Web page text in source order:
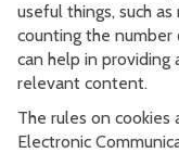
useful things, such
counting the number
can help in
relevant content.
The rules on cookies
Electronic